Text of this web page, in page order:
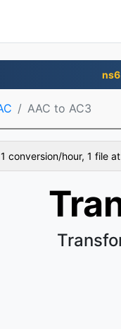
AAC to AC3
1 conversion/hour, 1 file